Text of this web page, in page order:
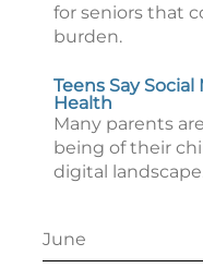
for seniors that
burden.
Teens Say
Health
Many parents
being of their
digital
June